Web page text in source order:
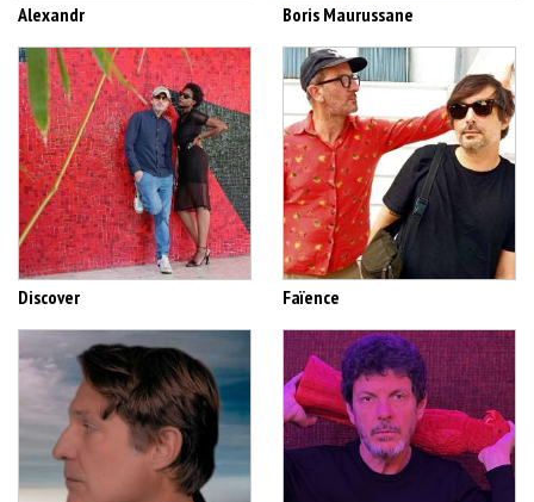
Alexandr Boris Maurussane
Discover Faïence